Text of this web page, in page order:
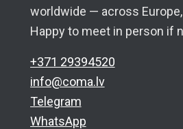
worldwide — across Europe,
Happy to meet in person if
+371 29394520
info@coma.lv
Telegram
WhatsApp